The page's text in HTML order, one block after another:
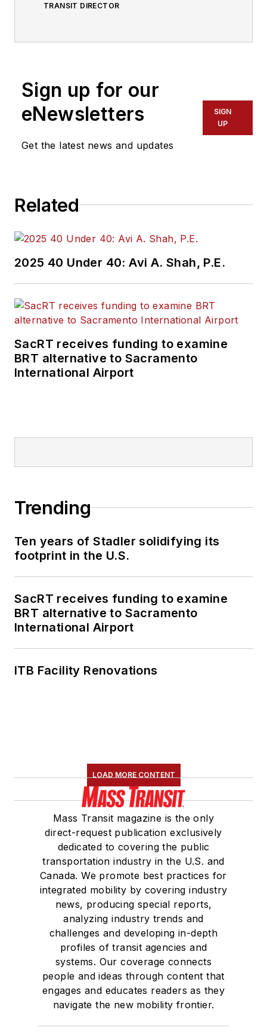
TRANSIT DIRECTOR
Sign up for our
eNewsletters
Get the latest news and updates
SIGN
UP
Related
2025 40 Under 40: Avi A. Shah, P.E.
SacRT receives funding to examine
BRT alternative to Sacramento
International Airport
Trending
Ten years of Stadler solidifying its
footprint in the U.S.
SacRT receives funding to examine
BRT alternative to Sacramento
International Airport
ITB Facility Renovations
LOAD MORE CONTENT
Mass Transit magazine is the only
direct-request publication exclusively
dedicated to covering the public
transportation industry in the U.S. and
Canada. We promote best practices for
integrated mobility by covering industry
news, producing special reports,
analyzing industry trends and
challenges and developing in-depth
profiles of transit agencies and
systems. Our coverage connects
people and ideas through content that
engages and educates readers as they
navigate the new mobility frontier.